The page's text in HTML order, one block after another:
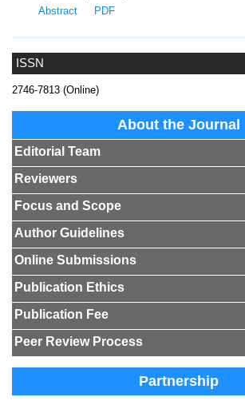
ISSN
2746-7813 (Online)
About the Journal
Editorial Team
Reviewers
Focus and Scope
Author Guidelines
Online Submissions
Publication Ethics
Publication Fee
Peer Review Process
Partnership
Abstract
PDF